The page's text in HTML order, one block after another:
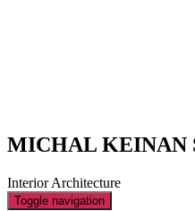
MICHAL KEINAN
Interior Architecture
Toggle navigation